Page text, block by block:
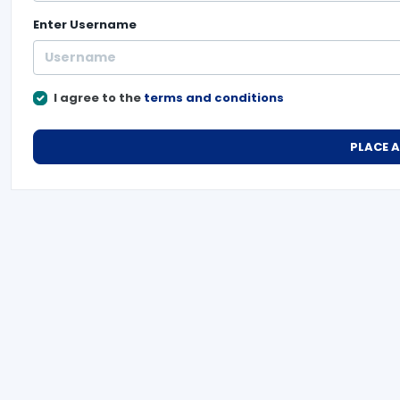
Enter Username
I agree to the terms and conditions
PLACE